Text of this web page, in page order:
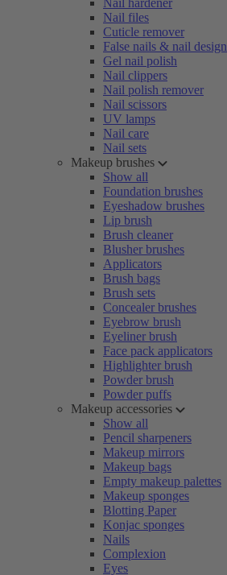
Nail hardener
Nail files
Cuticle remover
False nails & nail design
Gel nail polish
Nail clippers
Nail polish remover
Nail scissors
UV lamps
Nail care
Nail sets
Makeup brushes
Show all
Foundation brushes
Eyeshadow brushes
Lip brush
Brush cleaner
Blusher brushes
Applicators
Brush bags
Brush sets
Concealer brushes
Eyebrow brush
Eyeliner brush
Face pack applicators
Highlighter brush
Powder brush
Powder puffs
Makeup accessories
Show all
Pencil sharpeners
Makeup mirrors
Makeup bags
Empty makeup palettes
Makeup sponges
Blotting Paper
Konjac sponges
Nails
Complexion
Eyes